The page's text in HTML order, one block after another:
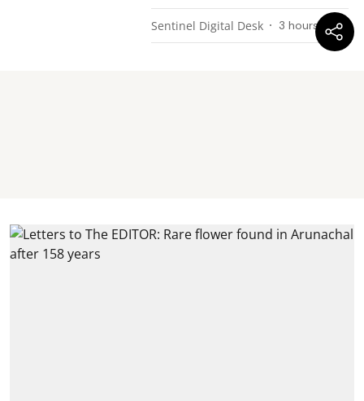
Sentinel Digital Desk 3 hours ago